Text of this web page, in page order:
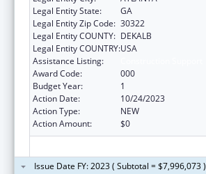
Legal Entity State:
GA
Legal Entity Zip Code: 30322
Legal Entity COUNTY: DEKALB
Legal Entity COUNTRY:USA
Assistance Listing:
Award Code:
000
Budget Year:
1
Action Date:
10/24/2023
Action Type:
NEW
Action Amount:
$0
Issue Date FY: 2023 ( Subtotal = $7,996,073 )